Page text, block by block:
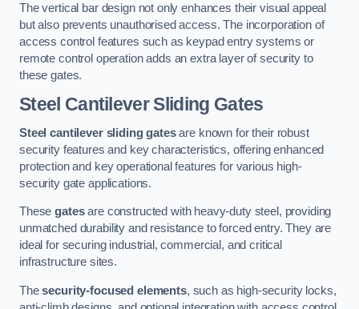
The vertical bar design not only enhances their visual appeal
but also prevents unauthorised access. The incorporation of
access control features such as keypad entry systems or
remote control operation adds an extra layer of security to
these gates.
Steel Cantilever Sliding Gates
Steel cantilever sliding gatesare known for their robust
security features and key characteristics, offering enhanced
protection and key operational features for various high-
security gate applications.
Thesegatesare constructed with heavy-duty steel, providing
unmatched durability and resistance to forced entry. They are
ideal for securing industrial, commercial, and critical
infrastructure sites.
Thesecurity-focused elements, such as high-security locks,